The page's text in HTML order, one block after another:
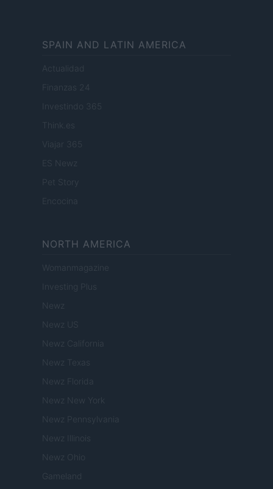
SPAIN AND LATIN AMERICA
Actualidad
Finanzas 24
Investindo 365
Think.es
Viajar 365
ES Newz
Pet Story
Encocina
NORTH AMERICA
Womanmagazine
Investing Plus
Newz
Newz US
Newz California
Newz Texas
Newz Florida
Newz New York
Newz Pennsylvania
Newz Illinois
Newz Ohio
Gameland